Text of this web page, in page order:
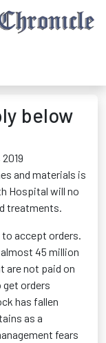
below
and materials is
Hospital will no
treatments.
to accept orders.
45 million
are not paid on
get orders
has fallen
as a
fears